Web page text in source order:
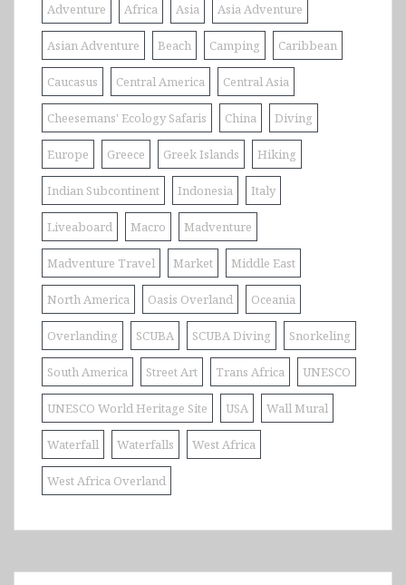
Adventure Africa Asia Asia Adventure
Asian Adventure Beach Camping Caribbean
Caucasus Central America Central Asia
Cheesemans' Ecology Safaris China Diving
Europe Greece Greek Islands Hiking
Indian Subcontinent Indonesia Italy
Liveaboard Macro Madventure
Madventure Travel Market Middle East
North America Oasis Overland Oceania
Overlanding SCUBA SCUBA Diving Snorkeling
South America Street Art Trans Africa UNESCO
UNESCO World Heritage Site USA Wall Mural
Waterfall Waterfalls West Africa
West Africa Overland